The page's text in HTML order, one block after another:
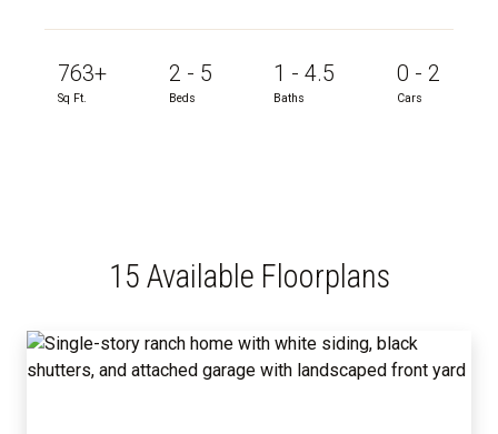
763+
Sq Ft.
2 - 5
Beds
1 - 4.5
Baths
0 - 2
Cars
15 Available Floorplans